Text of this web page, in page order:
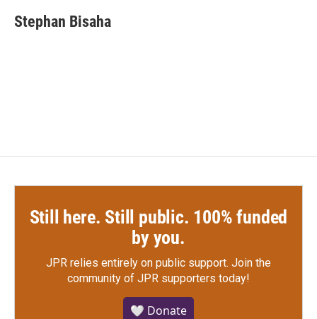
e
b
t
t
k
e
i
l
Stephan Bisaha
Still here. Still public. 100% funded
by you.
JPR relies entirely on public support. Join the
community of JPR supporters today!
🤍 Donate